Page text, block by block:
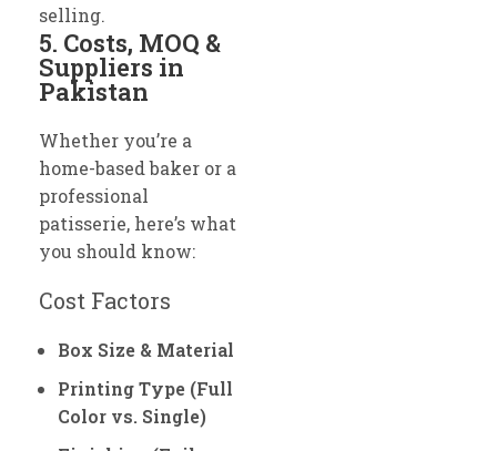
selling.
5. Costs, MOQ &
Suppliers in
Pakistan
Whether you’re a
home-based baker or a
professional
patisserie, here’s what
you should know:
Cost Factors
Box Size & Material
Printing Type (Full
Color vs. Single)